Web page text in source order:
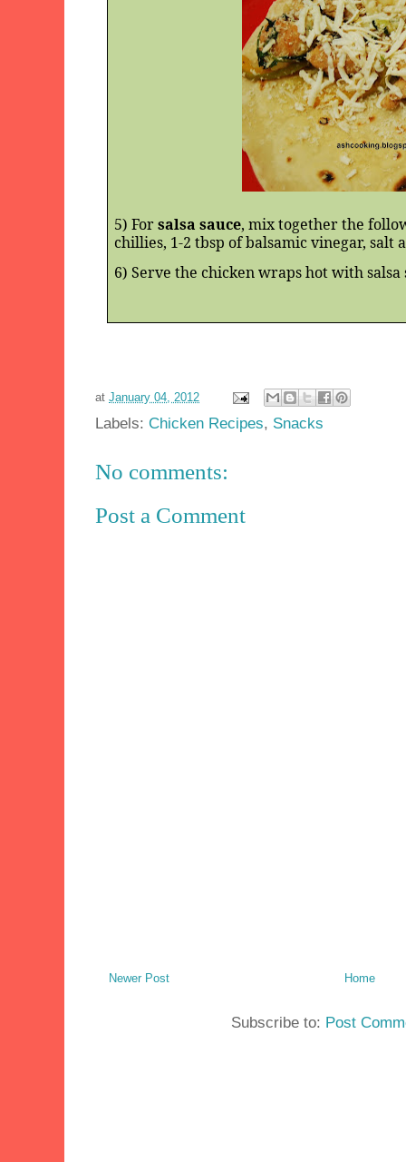
5) Forsalsa sauce, mix together the
chillies, 1-2 tbsp of balsamic vinegar, salt
6) Serve the chicken wraps hot with salsa
at January 04, 2012
Labels: Chicken Recipes, Snacks
No comments:
Post a Comment
Newer Post Home
Subscribe to: Post